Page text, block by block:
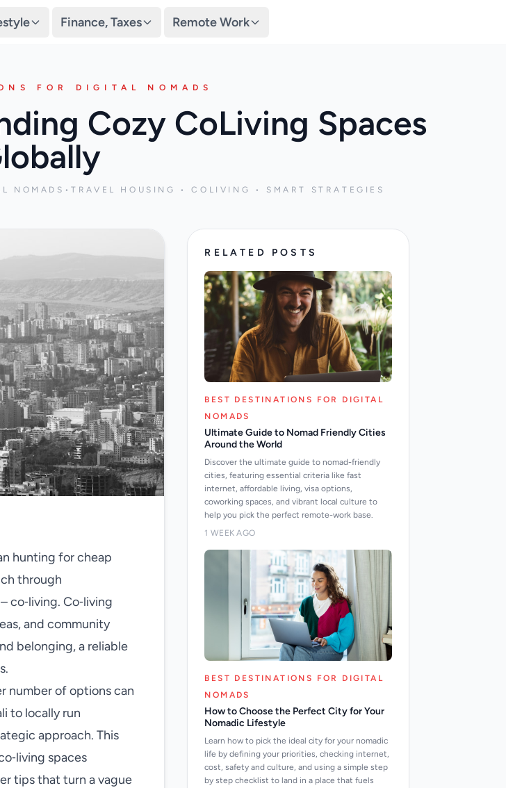
Finance, Taxes Remote Work
FOR DIGITAL NOMADS
Cozy CoLiving Spaces
NOMADS •TRAVEL HOUSING • COLIVING • SMART STRATEGIES
hunting for cheap
through
co‑living. Co‑living
and community
belonging, a reliable
number of options can
to locally run
approach. This
spaces
tips that turn a vague
RELATED POSTS
BEST DESTINATIONS FOR DIGITAL
NOMADS
Ultimate Guide to Nomad Friendly Cities
Around the World
Discover the ultimate guide to nomad-friendly
cities, featuring essential criteria like fast
internet, affordable living, visa options,
coworking spaces, and vibrant local culture to
help you pick the perfect remote-work base.
1 WEEK AGO
BEST DESTINATIONS FOR DIGITAL
NOMADS
How to Choose the Perfect City for Your
Nomadic Lifestyle
Learn how to pick the ideal city for your nomadic
life by defining your priorities, checking internet,
cost, safety and culture, and using a simple step
by step checklist to land in a place that fuels